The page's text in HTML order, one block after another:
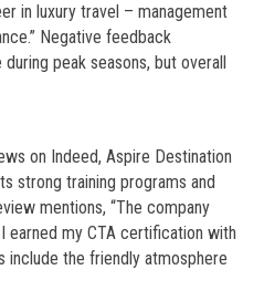
in luxury travel – management
Negative feedback
peak seasons, but overall
on Indeed, Aspire Destination
strong training programs and
mentions, “The company
earned my CTA certification with
include the friendly atmosphere